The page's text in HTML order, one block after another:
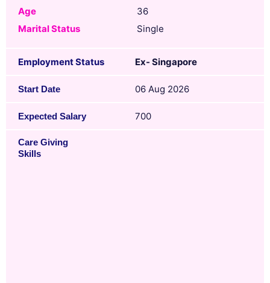
Age
36
Marital Status
Single
Employment Status Ex- Singapore
Start Date 06 Aug 2026
Expected Salary 700
Care Giving
Skills